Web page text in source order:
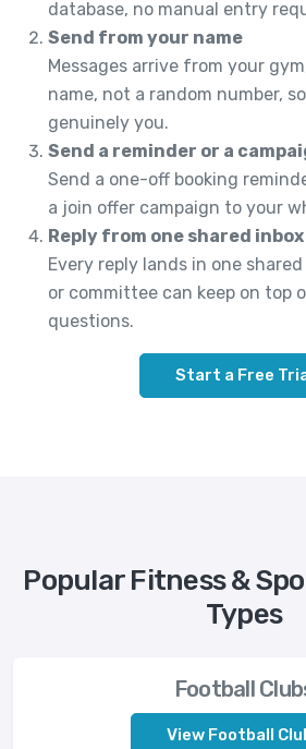
database, no manual entry
Send from your name
Messages arrive from your
name, not a random number,
genuinely you.
Send a reminder or a
Send a one-off booking
a join offer campaign to your
Reply from one shared inbox
Every reply lands in one
or committee can keep on top
questions.
Start a Free
Popular Fitness &
Types
Football
View Football